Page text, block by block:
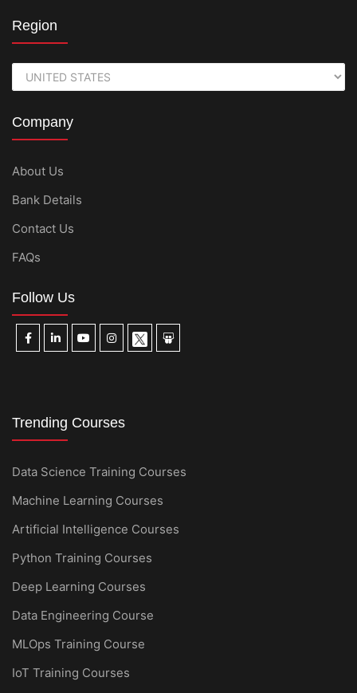
Region
Company
About Us
Bank Details
Contact Us
FAQs
Follow Us
Trending Courses
Data Science Training Courses
Machine Learning Courses
Artificial Intelligence Courses
Python Training Courses
Deep Learning Courses
Data Engineering Course
MLOps Training Course
IoT Training Courses